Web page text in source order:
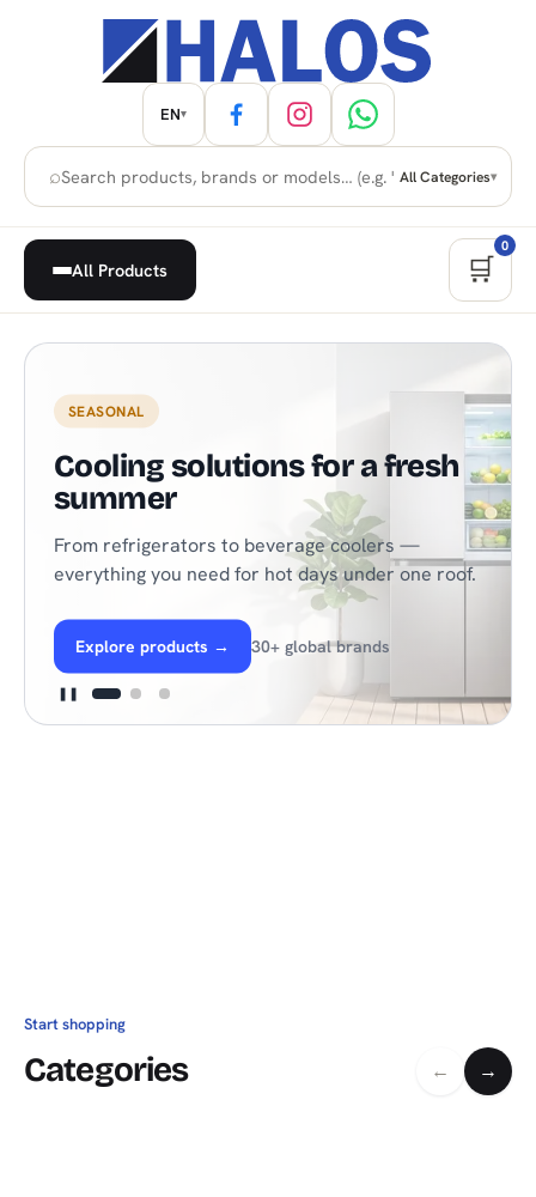
⌕ All Categories▾
EN▾
All Products 🛒
0
Home Appliances, Built-in &
SEASONAL
Cooling solutions for a fresh
summer
From refrigerators to beverage coolers —
everything you need for hot days under one roof.
Explore products → 30+ global brands
❚❚
Start shopping
Categories ← →